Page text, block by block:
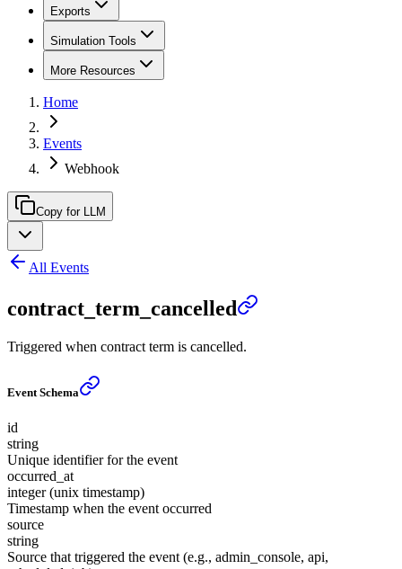
Exports
Simulation Tools
More Resources
Home
Events
Webhook
Copy for LLM
All Events
contract_term_cancelled
Triggered when contract term is cancelled.
Event Schema
id
string
Unique identifier for the event
occurred_at
integer (unix timestamp)
Timestamp when the event occurred
source
string
Source that triggered the event (e.g., admin_console, api,